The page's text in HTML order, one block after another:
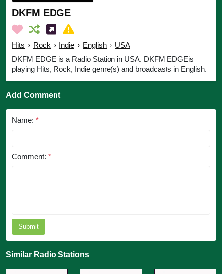
DKFM EDGE
Hits › Rock › Indie › English › USA
DKFM EDGE is a Radio Station in USA. DKFM EDGEis
playing Hits, Rock, Indie genre(s) and broadcasts in English.
Add Comment
Name: *
Comment: *
Submit
Similar Radio Stations